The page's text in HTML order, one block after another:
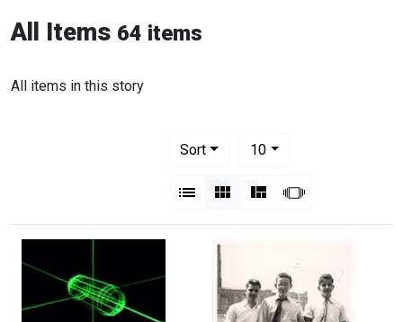
All Items 64 items
All items in this story
Sort
10per page
List Gallery MasonrySlideshow